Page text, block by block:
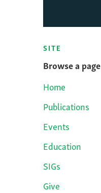
SITE
Browse a page
Home
Publications
Events
Education
SIGs
Give